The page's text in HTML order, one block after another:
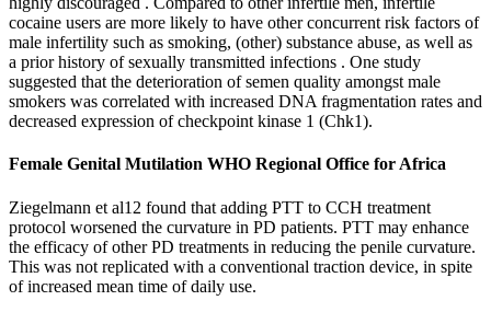
cocaine users are more likely to have other concurrent risk factors of
male infertility such as smoking, (other) substance abuse, as well as
a prior history of sexually transmitted infections . One study
suggested that the deterioration of semen quality amongst male
smokers was correlated with increased DNA fragmentation rates and
decreased expression of checkpoint kinase 1 (Chk1).
Female Genital Mutilation WHO Regional Office for Africa
Ziegelmann et al12 found that adding PTT to CCH treatment
protocol worsened the curvature in PD patients. PTT may enhance
the efficacy of other PD treatments in reducing the penile curvature.
This was not replicated with a conventional traction device, in spite
of increased mean time of daily use.